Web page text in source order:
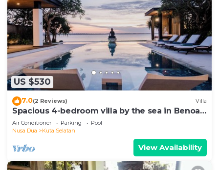
US $530
7.0(2 Reviews) Villa
Spacious 4-bedroom villa by the sea in Benoa
bay - Nusa Dua
Air Conditioner Parking
Pool
Nusa Dua
Kuta Selatan
View Availability